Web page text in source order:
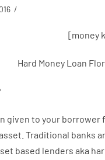
[money
Hard Money Loan
given to your borrower
Traditional banks
based lenders aka